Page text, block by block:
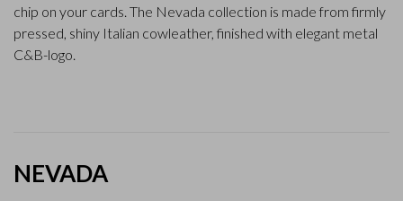
chip on your cards. The Nevada collection is made from firmly
pressed, shiny Italian cowleather, finished with elegant metal
C&B-logo.
NEVADA